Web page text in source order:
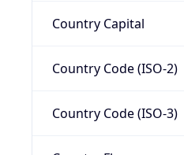
Country Capital
Country Code (ISO-2)
Country Code (ISO-3)